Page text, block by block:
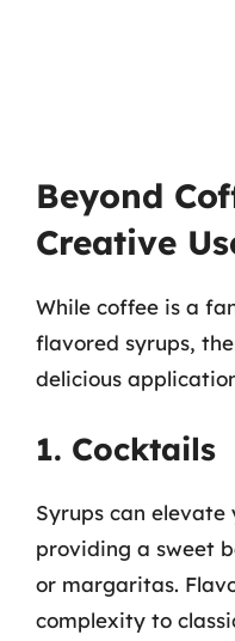
Beyond
Creative
While coffee is a
flavored syrups,
delicious
1. Cocktails
Syrups can
providing a sweet
or margaritas.
complexity to